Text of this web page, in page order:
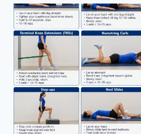
FOR
MENISCUS
TEAR